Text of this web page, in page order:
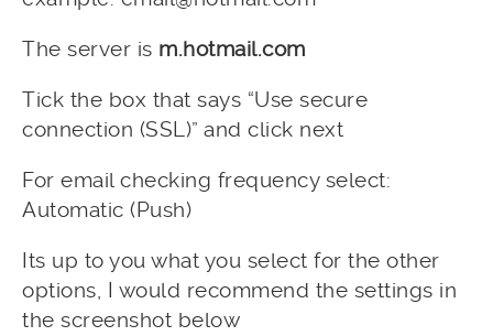
The server is m.hotmail.com
Tick the box that says “Use secure
connection (SSL)” and click next
For email checking frequency select:
Automatic (Push)
Its up to you what you select for the other
options, I would recommend the settings in
the screenshot below